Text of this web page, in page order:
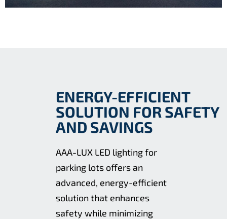
ENERGY-EFFICIENT
SOLUTION FOR SAFETY
AND SAVINGS
AAA-LUX LED lighting for
parking lots offers an
advanced, energy-efficient
solution that enhances
safety while minimizing